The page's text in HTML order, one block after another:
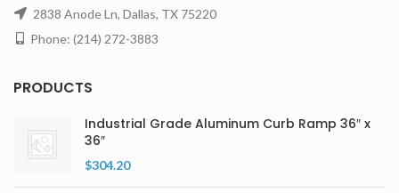
2838 Anode Ln, Dallas, TX 75220
Phone: (214) 272-3883
PRODUCTS
Industrial Grade Aluminum Curb Ramp 36″ x
36″
$304.20